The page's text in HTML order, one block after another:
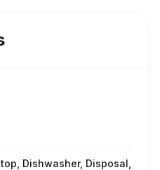
Dishwasher, Disposal,